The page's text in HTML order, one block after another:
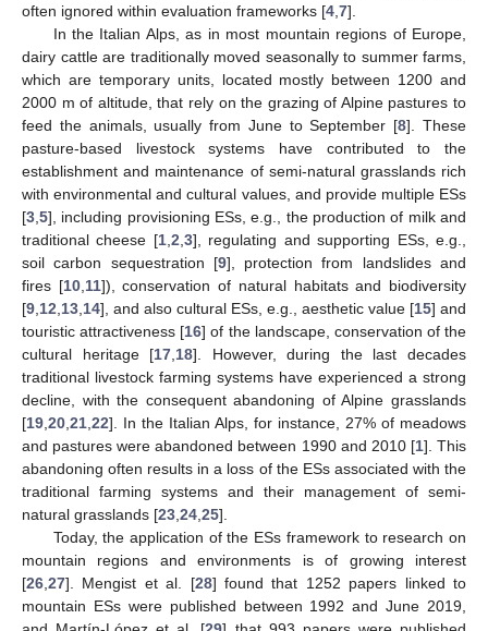
often ignored within evaluation frameworks [4 7].
In the Italian Alps, as in most mountain regions of Europe,
dairy cattle are traditionally moved seasonally to summer farms,
which are temporary units, located mostly between 1200 and
2000 m of altitude, that rely on the grazing of Alpine pastures to
feed the animals, usually from June to September [8]. These
pasture-based livestock systems have contributed to the
establishment and maintenance of semi-natural grasslands rich
with environmental and cultural values, and provide multiple ESs
[3 5], including provisioning ESs, e.g., the production of milk and
traditional cheese [1, 2 3], regulating and supporting ESs, e.g.,
soil carbon sequestration [9], protection from landslides and
fires [10, 11]), conservation of natural habitats and biodiversity
[9 12 13 14], and also cultural ESs, e.g., aesthetic value [15] and
touristic attractiveness [16] of the landscape, conservation of the
cultural heritage [17 18]. However, during the last decades
traditional livestock farming systems have experienced a strong
decline, with the consequent abandoning of Alpine grasslands
[19 20 21 22]. In the Italian Alps, for instance, 27% of meadows
and pastures were abandoned between 1990 and 2010 [1]. This
abandoning often results in a loss of the ESs associated with the
traditional farming systems and their management of semi-
natural grasslands [23 24 25].
Today, the application of the ESs framework to research on
mountain regions and environments is of growing interest
[26 27]. Mengist et al. [28] found that 1252 papers linked to
mountain ESs were published between 1992 and June 2019,